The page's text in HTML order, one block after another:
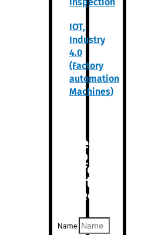
IOT,
Industry
4.0
(Factory
automation
Machines)
Are you
looking
for
anything
specific?
Name